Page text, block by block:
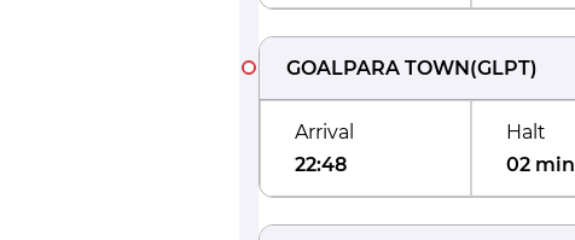
GOALPARA TOWN(GLPT)
Arrival
22:48
Halt
02 min